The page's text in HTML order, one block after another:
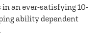
an ever-satisfying 10-
ability dependent